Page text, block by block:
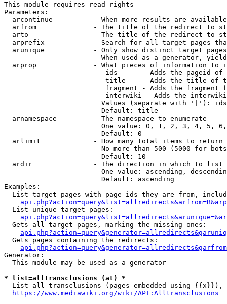
This module requires read rights
Parameters:
arcontinue          - When more results are
arfrom              - The title of the redirect to
arto                - The title of the redirect to
arprefix            - Search for all target pages
arunique            - Only show distinct target
When used as a generator,
arprop              - What pieces of information to
ids      - Adds the pageid
title    - Adds the title of
fragment - Adds the fragment
interwiki - Adds the
Values (separate with '|'):
                        Default: title
  arnamespace         - The namespace to enumerate
One value: 0, 1, 2, 3, 4, 5,
                        Default: 0
  arlimit             - How many total items to return
No more than 500 (5000 for
                        Default: 10
  ardir               - The direction in which to list
One value: ascending,
                        Default: ascending
Examples:
List target pages with page ids they are from,
  List unique target pages:
  Gets all target pages, marking the missing ones:
  Gets pages containing the redirects:
Generator:
  This module may be used as a generator
* list=alltransclusions (at) *
List all transclusions (pages embedded using {{x}}),
https://www.mediawiki.org/wiki/API:Alltransclusions